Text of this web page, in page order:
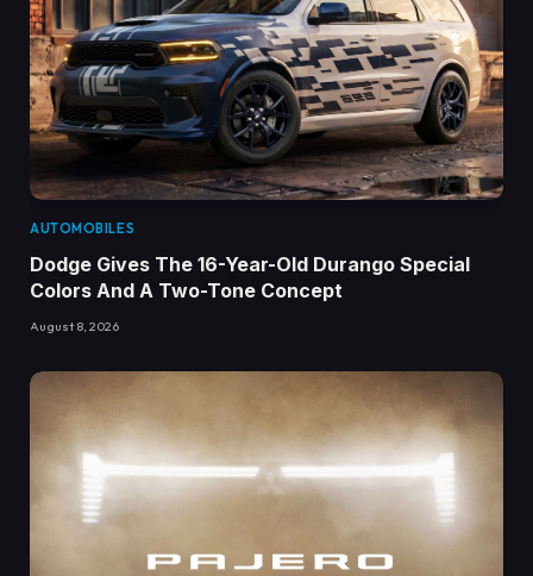
AUTOMOBILES
Dodge Gives The 16-Year-Old Durango Special
Colors And A Two-Tone Concept
August 8, 2026